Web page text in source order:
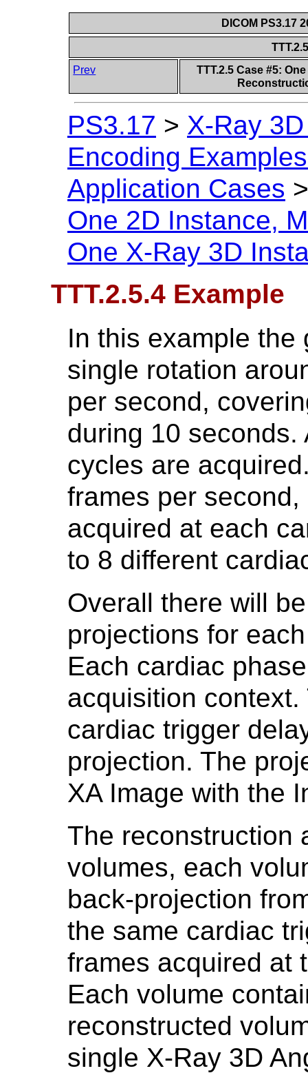
DICOM PS3.17
Prev
TTT.2.5 Case #5:
PS3.17 > X-Ray
Encoding
Application Cases
One 2D Instance,
One X-Ray 3D
TTT.2.5.4 Example
In this example the
single rotation
per second,
during 10
cycles are
frames per
acquired at each
to 8 different
Overall there will
projections for
Each cardiac
acquisition
cardiac trigger
projection. The
XA Image with the
The reconstruction
volumes, each
back-projection
the same cardiac
frames acquired at
Each volume
reconstructed
single X-Ray 3D